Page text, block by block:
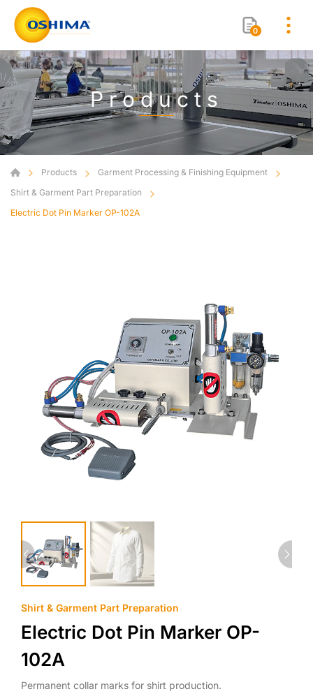
0
Products
Products
Garment Processing & Finishing Equipment
Shirt & Garment Part Preparation
Electric Dot Pin Marker OP-102A
Shirt & Garment Part Preparation
Electric Dot Pin Marker OP-
102A
Permanent collar marks for shirt production.